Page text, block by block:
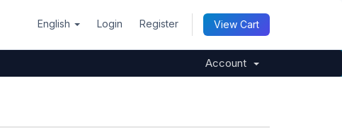
English Login Register View Cart
Account